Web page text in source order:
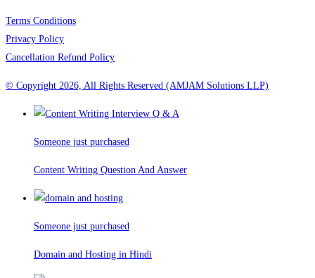
Terms Conditions
Privacy Policy
Cancellation Refund Policy
© Copyright 2026, All Rights Reserved (AMJAM Solutions LLP)
Someone just purchased
Content Writing Question And Answer
Someone just purchased
Domain and Hosting in Hindi